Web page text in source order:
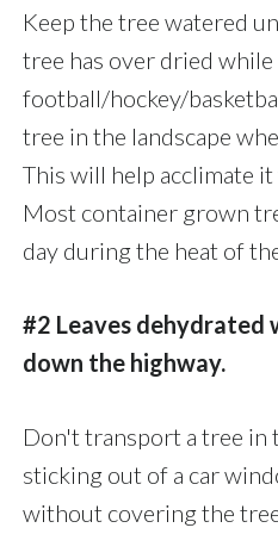
Keep the tree watered
tree has over dried
football/hockey/
tree in the landscape
This will help acclimate
Most container grown
day during the heat of
#2 Leaves dehydrated
down the highway.
Don't transport a tree in
sticking out of a car
without covering the